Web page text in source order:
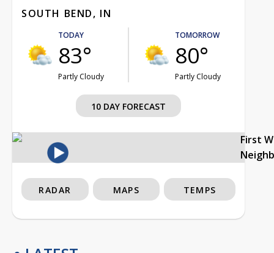
SOUTH BEND, IN
TODAY
83°
Partly Cloudy
TOMORROW
80°
Partly Cloudy
10 DAY FORECAST
First
RADAR MAPS TEMPS